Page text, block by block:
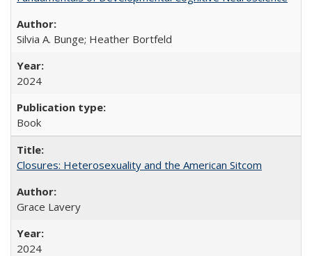
Silvia A. Bunge; Heather Bortfeld
2024
Book
Closures: Heterosexuality and the American Sitcom
Grace Lavery
2024